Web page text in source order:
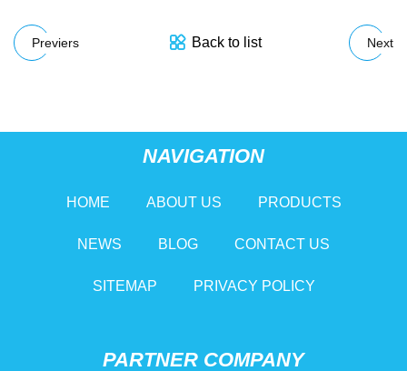
Previers Back to list Next
NAVIGATION
HOME ABOUT US PRODUCTS
NEWS BLOG CONTACT US
SITEMAP PRIVACY POLICY
PARTNER COMPANY